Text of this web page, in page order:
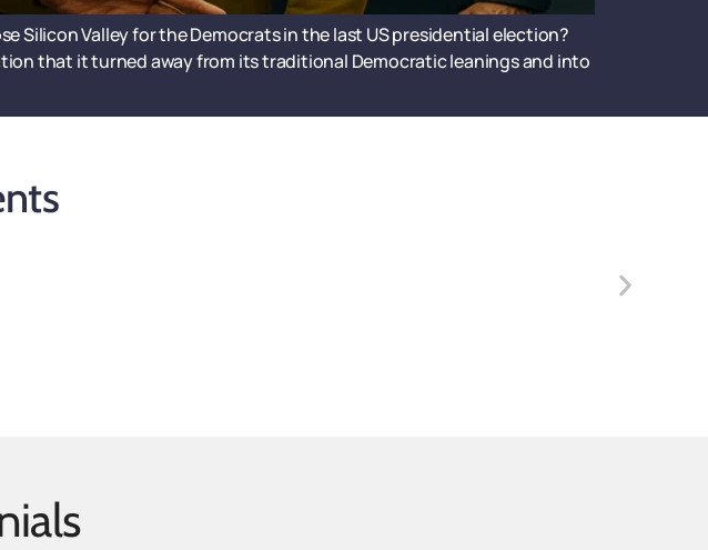
Silicon Valley for the Democrats in the last US presidential election?
that it turned away from its traditional Democratic leanings and into